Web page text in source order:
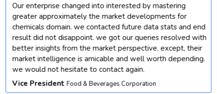
Our enterprise changed into interested by mastering
greater approximately the market developments for
chemicals domain. we contacted future data stats and end
result did not disappoint. we got our queries resolved with
better insights from the market perspective. except, their
market intelligence is amicable and well worth depending.
we would not hesitate to contact again.
Vice President Food & Beverages Corporation